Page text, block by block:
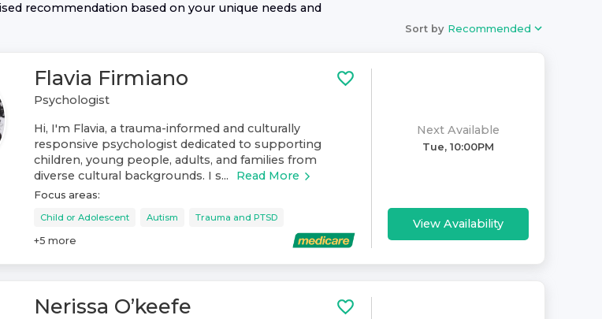
recommendation based on your unique needs and
Sort by Recommended
Flavia Firmiano
Psychologist
Hi, I'm Flavia, a trauma-informed and culturally
responsive psychologist dedicated to supporting
children, young people, adults, and families from
diverse cultural backgrounds. I s...
Read More
Focus areas:
Child or Adolescent Autism Trauma and PTSD
+5 more
Next Available
Tue, 10:00PM
View Availability
Nerissa O’keefe